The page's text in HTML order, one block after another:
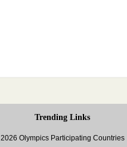
Trending Links
2026 Olympics Participating Countries